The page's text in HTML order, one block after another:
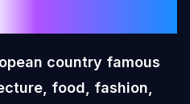
country famous
food, fashion,